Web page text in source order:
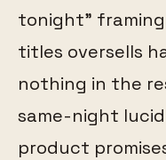
tonight" framing
titles oversells
nothing in the
same-night
product